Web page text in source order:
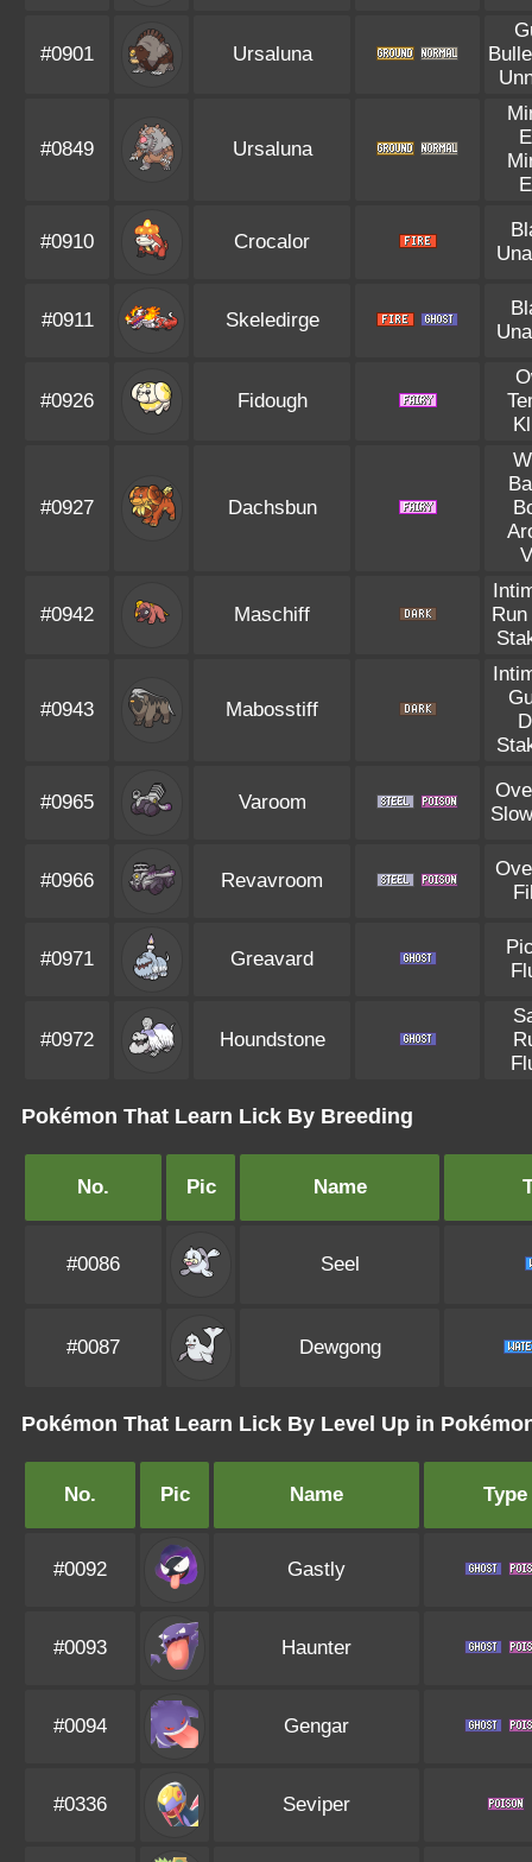
#0901 Ursaluna
#0849 Ursaluna
#0910 Crocalor
#0911 Skeledirge
#0926 Fidough
#0927 Dachsbun
#0942 Maschiff
#0943 Mabosstiff
#0965 Varoom
#0966 Revavroom
#0971 Greavard
#0972 Houndstone
Pokémon That Learn Lick By Breeding
No. Pic Name
#0086 Seel
#0087 Dewgong
Pokémon That Learn Lick By Level Up in
No. Pic Name Type
#0092 Gastly
#0093 Haunter
#0094 Gengar
#0336 Seviper